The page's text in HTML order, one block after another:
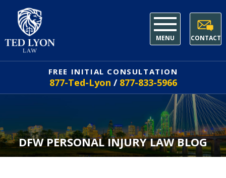
MENU CONTACT
FREE INITIAL CONSULTATION
877-Ted-Lyon / 877-833-5966
DFW PERSONAL INJURY LAW BLOG